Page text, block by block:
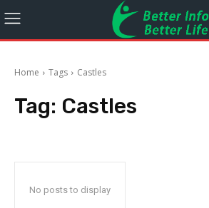
Home Tags Castles
Tag: Castles
No posts to display